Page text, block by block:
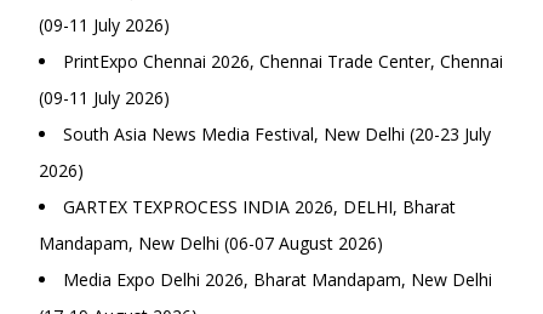
(09-11 July 2026)
PrintExpo Chennai 2026, Chennai Trade Center, Chennai
(09-11 July 2026)
South Asia News Media Festival, New Delhi (20-23 July
2026)
GARTEX TEXPROCESS INDIA 2026, DELHI, Bharat
Mandapam, New Delhi (06-07 August 2026)
Media Expo Delhi 2026, Bharat Mandapam, New Delhi